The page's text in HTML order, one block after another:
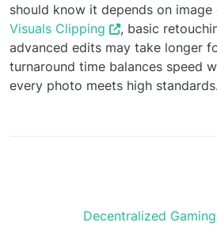
should know it depends on image
Visuals Clipping
, basic
advanced edits may take longer
turnaround time balances speed
every photo meets high standards.
Decentralized